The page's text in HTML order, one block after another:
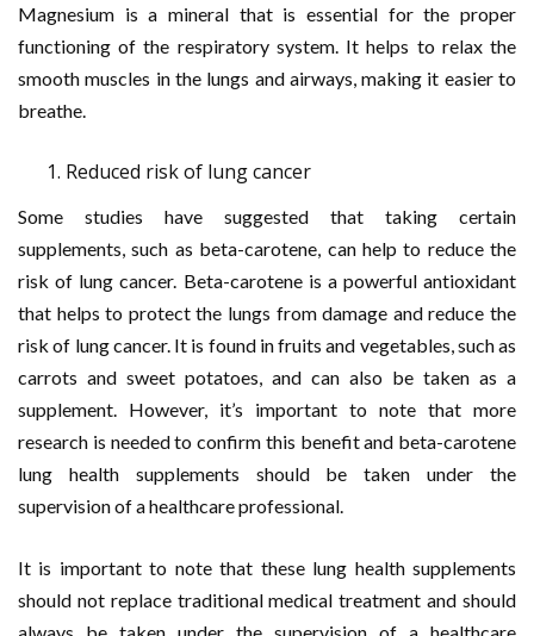
Magnesium is a mineral that is essential for the proper
functioning of the respiratory system. It helps to relax the
smooth muscles in the lungs and airways, making it easier to
breathe.
Reduced risk of lung cancer
Some studies have suggested that taking certain
supplements, such as beta-carotene, can help to reduce the
risk of lung cancer. Beta-carotene is a powerful antioxidant
that helps to protect the lungs from damage and reduce the
risk of lung cancer. It is found in fruits and vegetables, such as
carrots and sweet potatoes, and can also be taken as a
supplement. However, it’s important to note that more
research is needed to confirm this benefit and beta-carotene
lung health supplements should be taken under the
supervision of a healthcare professional.
It is important to note that these lung health supplements
should not replace traditional medical treatment and should